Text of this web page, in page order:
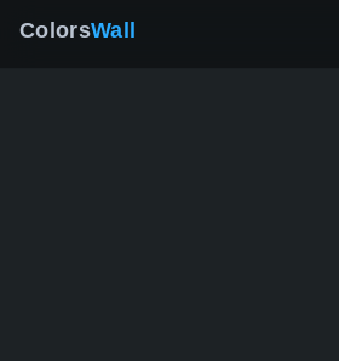
ColorsWall